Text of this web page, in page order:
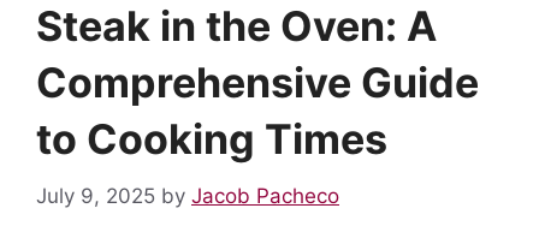
Steak in the Oven: A
Comprehensive Guide
to Cooking Times
July 9, 2025 by Jacob Pacheco